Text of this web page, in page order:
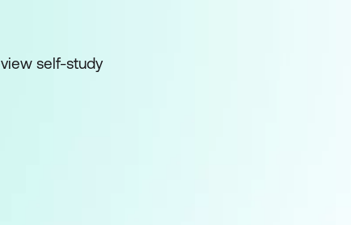
self-study